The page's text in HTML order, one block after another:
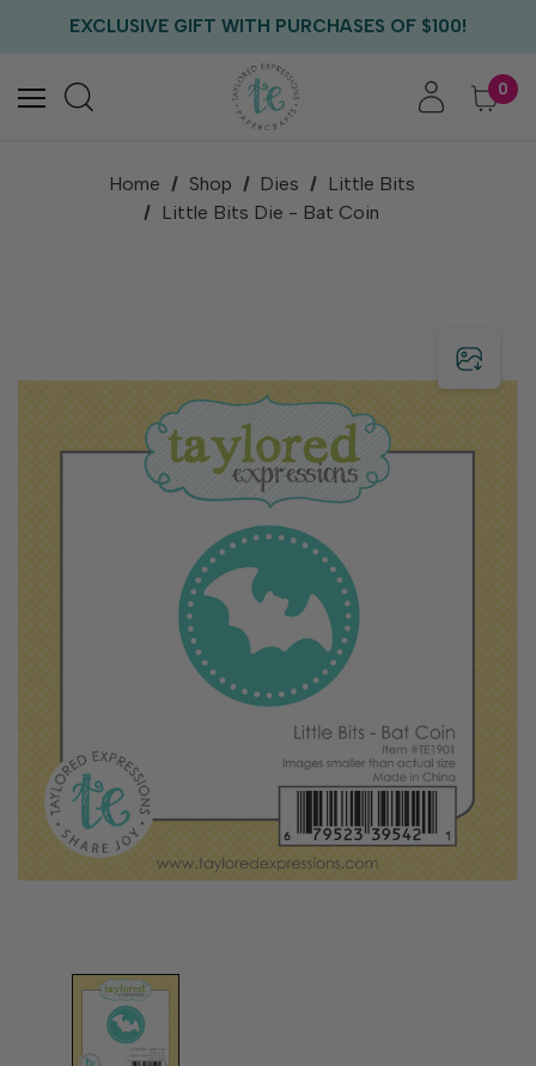
EXCLUSIVE GIFT WITH PURCHASES OF $100!
FREE US SHIPPING WITH ORDERS OF $75+
0
Home Shop Dies
Little Bits
Little Bits Die - Bat Coin